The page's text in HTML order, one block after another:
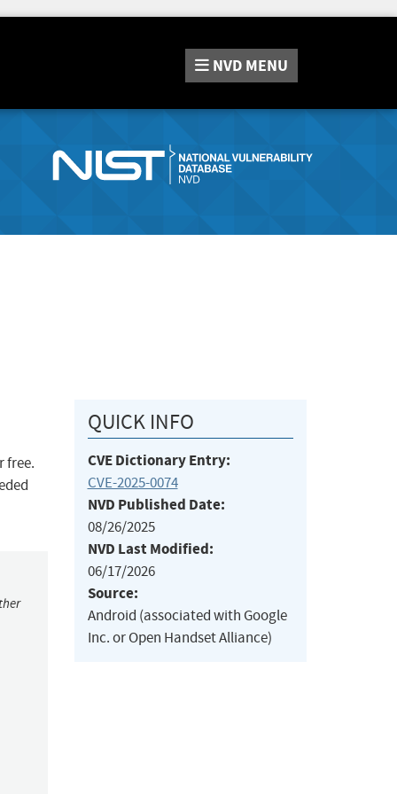
NVD MENU
free.
QUICK INFO
CVE Dictionary Entry:
CVE-2025-0074
NVD Published Date:
08/26/2025
NVD Last Modified:
06/17/2026
Source:
Android (associated with Google
Inc. or Open Handset Alliance)